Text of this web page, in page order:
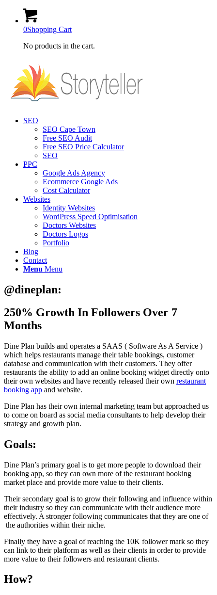
0Shopping Cart
No products in the cart.
SEO
SEO Cape Town
Free SEO Audit
Free SEO Price Calculator
SEO
PPC
Google Ads Agency
Ecommerce Google Ads
Cost Calculator
Websites
Identity Websites
WordPress Speed Optimisation
Doctors Websites
Doctors Logos
Portfolio
Blog
Contact
Menu Menu
@dineplan:
250% Growth In Followers Over 7
Months
Dine Plan builds and operates a SAAS ( Software As A Service )
which helps restaurants manage their table bookings, customer
database and communication with their customers. They offer
restaurants the ability to add an online booking widget directly onto
their own websites and have recently released their own restaurant
booking app and website.
Dine Plan has their own internal marketing team but approached us
to come on board as social media consultants to help develop their
strategy and growth plan.
Goals:
Dine Plan’s primary goal is to get more people to download their
booking app, so they can own more of the restaurant booking
market place and provide more value to their clients.
Their secondary goal is to grow their following and influence within
their industry so they can communicate with their audience more
effectively. A stronger following communicates that they are one of
the authorities within their niche.
Finally they have a goal of reaching the 10K follower mark so they
can link to their platform as well as their clients in order to provide
more value to their followers and restaurant clients.
How?